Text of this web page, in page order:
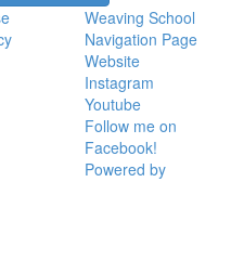
Weaving School
Navigation Page
Website
Instagram
Youtube
Follow me on
Facebook!
Powered by